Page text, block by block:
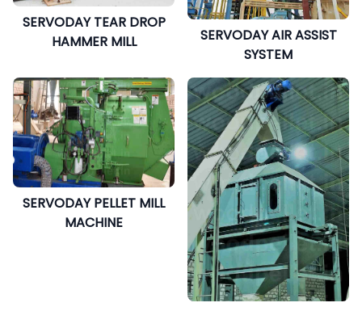
SERVODAY TEAR DROP
HAMMER MILL
SERVODAY AIR ASSIST
SYSTEM
SERVODAY PELLET MILL
MACHINE